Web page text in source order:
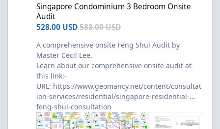
Singapore Condominium 3 Bedroom Onsite
Audit
528.00 USD588.00 USD
A comprehensive onsite Feng Shui Audit by
Master Cecil Lee.
Learn about our comprehensive onsite audit at
this link:-
URL: https://www.geomancy.net/content/consultat
ion-services/residential/singapore-residential-
feng-shui-consultation